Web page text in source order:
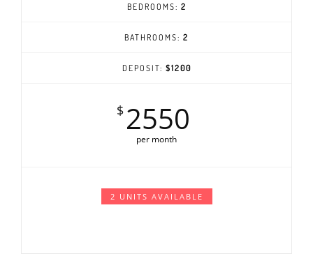
BEDROOMS: 2
BATHROOMS: 2
DEPOSIT: $1200
$ 2550
per month
2 UNITS AVAILABLE